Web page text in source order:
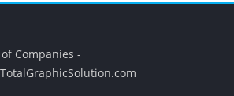
Companies -